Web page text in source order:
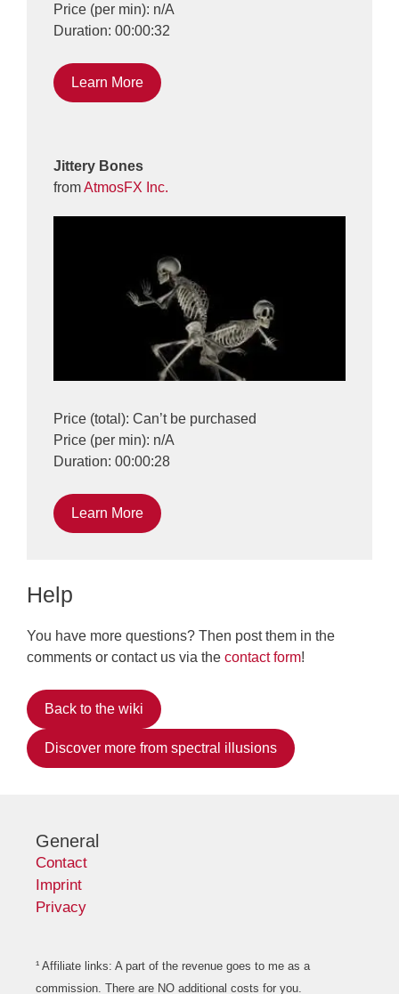
Price (per min): n/A
Duration: 00:00:32
Learn More
Jittery Bones
fromAtmosFX Inc.
Price (total): Can’t be purchased
Price (per min): n/A
Duration: 00:00:28
Learn More
Help
You have more questions? Then post them in the
comments or contact us via the contact form!
Back to the wiki
Discover more from spectral illusions
General
Contact
Imprint
Privacy
¹ Affiliate links: A part of the revenue goes to me as a
commission. There are NO additional costs for you.